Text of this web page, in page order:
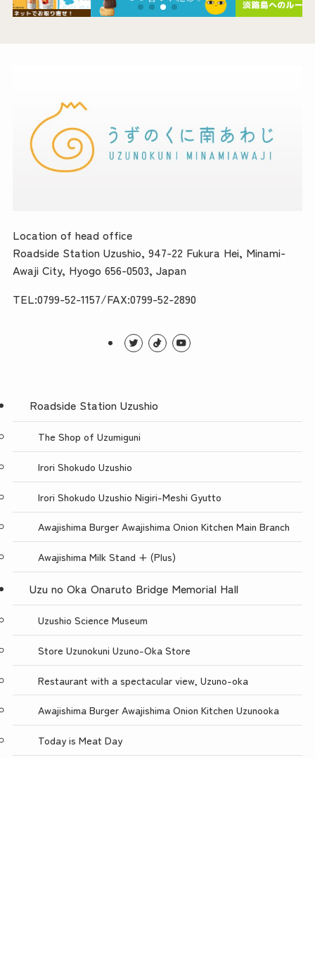
Location of head office
Roadside Station Uzushio, 947-22 Fukura Hei, Minami-
Awaji City, Hyogo 656-0503, Japan
TEL:0799-52-1157/FAX:0799-52-2890
Roadside Station Uzushio
The Shop of Uzumiguni
Irori Shokudo Uzushio
Irori Shokudo Uzushio Nigiri-Meshi Gyutto
Awajishima Burger Awajishima Onion Kitchen Main Branch
Awajishima Milk Stand + (Plus)
Uzu no Oka Onaruto Bridge Memorial Hall
Uzushio Science Museum
Store Uzunokuni Uzuno-Oka Store
Restaurant with a spectacular view, Uzuno-oka
Awajishima Burger Awajishima Onion Kitchen Uzunooka
Today is Meat Day